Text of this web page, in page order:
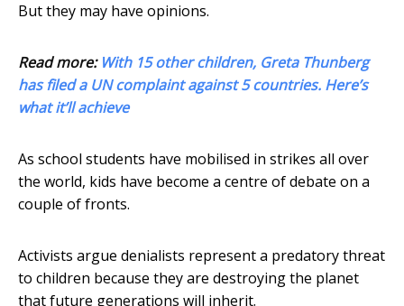
But they may have opinions.
Read more: With 15 other children, Greta Thunberg
has filed a UN complaint against 5 countries. Here’s
what it’ll achieve
As school students have mobilised in strikes all over
the world, kids have become a centre of debate on a
couple of fronts.
Activists argue denialists represent a predatory threat
to children because they are destroying the planet
that future generations will inherit.